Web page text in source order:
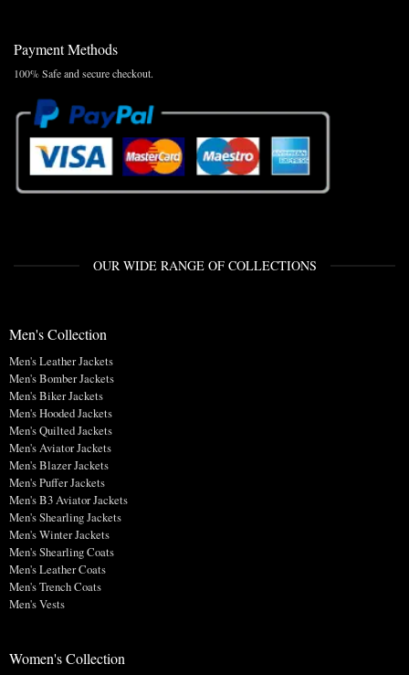
Payment Methods
100% Safe and secure checkout.
OUR WIDE RANGE OF COLLECTIONS
Men's Collection
Men's Leather Jackets
Men's Bomber Jackets
Men's Biker Jackets
Men's Hooded Jackets
Men's Quilted Jackets
Men's Aviator Jackets
Men's Blazer Jackets
Men's Puffer Jackets
Men's B3 Aviator Jackets
Men's Shearling Jackets
Men's Winter Jackets
Men's Shearling Coats
Men's Leather Coats
Men's Trench Coats
Men's Vests
Women's Collection